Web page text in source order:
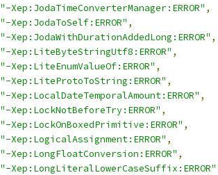
"-Xep:JodaTimeConverterManager:ERROR" ,
"-Xep:JodaToSelf:ERROR" ,
"-Xep:JodaWithDurationAddedLong:ERROR" ,
"-Xep:LiteByteStringUtf8:ERROR" ,
"-Xep:LiteEnumValueOf:ERROR" ,
"-Xep:LiteProtoToString:ERROR" ,
"-Xep:LocalDateTemporalAmount:ERROR" ,
"-Xep:LockNotBeforeTry:ERROR" ,
"-Xep:LockOnBoxedPrimitive:ERROR" ,
"-Xep:LogicalAssignment:ERROR" ,
"-Xep:LongFloatConversion:ERROR" ,
"-Xep:LongLiteralLowerCaseSuffix:ERROR"